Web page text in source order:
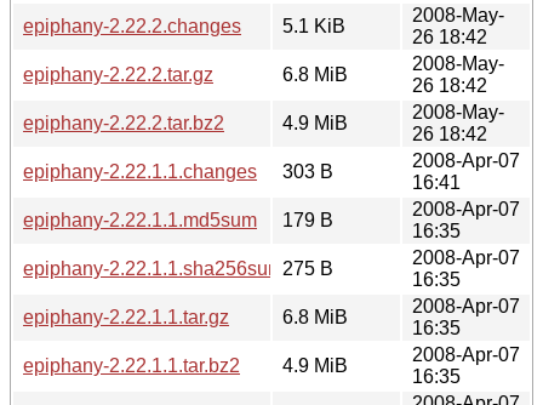
epiphany-2.22.2.changes
5.1 KiB
2008-May-
26 18:42
epiphany-2.22.2.tar.gz
6.8 MiB
2008-May-
26 18:42
epiphany-2.22.2.tar.bz2
4.9 MiB
2008-May-
26 18:42
epiphany-2.22.1.1.changes
303 B
2008-Apr-07
16:41
epiphany-2.22.1.1.md5sum
179 B
2008-Apr-07
16:35
epiphany-2.22.1.1.sha256sum 275 B
2008-Apr-07
16:35
epiphany-2.22.1.1.tar.gz
6.8 MiB
2008-Apr-07
16:35
epiphany-2.22.1.1.tar.bz2
4.9 MiB
2008-Apr-07
16:35